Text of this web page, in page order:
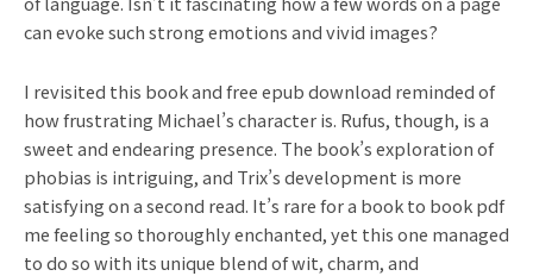
can evoke such strong emotions and vivid images?
I revisited this book and free epub download reminded of
how frustrating Michael’s character is. Rufus, though, is a
sweet and endearing presence. The book’s exploration of
phobias is intriguing, and Trix’s development is more
satisfying on a second read. It’s rare for a book to book pdf
me feeling so thoroughly enchanted, yet this one managed
to do so with its unique blend of wit, charm, and